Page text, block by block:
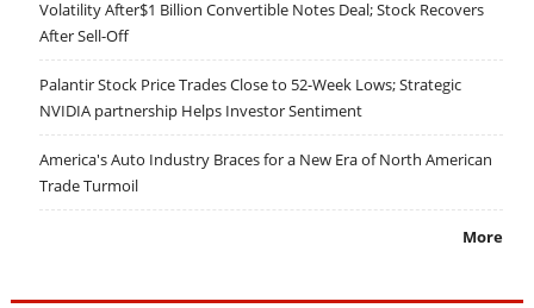
Volatility After$1 Billion Convertible Notes Deal; Stock Recovers
After Sell-Off
Palantir Stock Price Trades Close to 52-Week Lows; Strategic
NVIDIA partnership Helps Investor Sentiment
America's Auto Industry Braces for a New Era of North American
Trade Turmoil
More